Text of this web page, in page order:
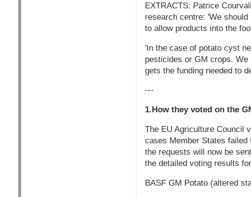
EXTRACTS: Patrice
research centre: 'We
to allow products into the
'In the case of potato cyst
pesticides or GM crops.
gets the funding needed to
---
1.How they voted on the
The EU Agriculture Council
cases Member States
the requests will now be
the detailed voting results
BASF GM Potato (altered